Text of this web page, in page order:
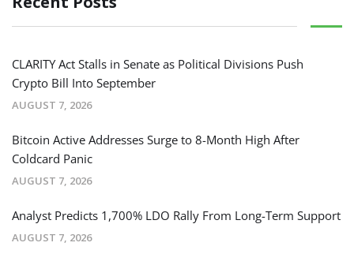
CLARITY Act Stalls in Senate as Political Divisions Push
Crypto Bill Into September
AUGUST 7, 2026
Bitcoin Active Addresses Surge to 8-Month High After
Coldcard Panic
AUGUST 7, 2026
Analyst Predicts 1,700% LDO Rally From Long-Term Support
AUGUST 7, 2026